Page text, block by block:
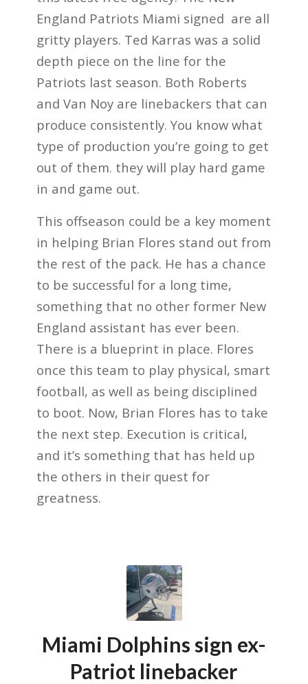
England Patriots Miami signed are all
gritty players. Ted Karras was a solid
depth piece on the line for the
Patriots last season. Both Roberts
and Van Noy are linebackers that can
produce consistently. You know what
type of production you’re going to get
out of them. they will play hard game
in and game out.
This offseason could be a key moment
in helping Brian Flores stand out from
the rest of the pack. He has a chance
to be successful for a long time,
something that no other former New
England assistant has ever been.
There is a blueprint in place. Flores
once this team to play physical, smart
football, as well as being disciplined
to boot. Now, Brian Flores has to take
the next step. Execution is critical,
and it’s something that has held up
the others in their quest for
greatness.
Miami Dolphins sign ex-
Patriot linebacker